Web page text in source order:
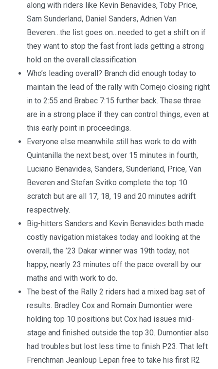
along with riders like Kevin Benavides, Toby Price,
Sam Sunderland, Daniel Sanders, Adrien Van
Beveren…the list goes on…needed to get a shift on if
they want to stop the fast front lads getting a strong
hold on the overall classification.
Who’s leading overall? Branch did enough today to
maintain the lead of the rally with Cornejo closing right
in to 2:55 and Brabec 7:15 further back. These three
are in a strong place if they can control things, even at
this early point in proceedings.
Everyone else meanwhile still has work to do with
Quintanilla the next best, over 15 minutes in fourth,
Luciano Benavides, Sanders, Sunderland, Price, Van
Beveren and Stefan Svitko complete the top 10
scratch but are all 17, 18, 19 and 20 minutes adrift
respectively.
Big-hitters Sanders and Kevin Benavides both made
costly navigation mistakes today and looking at the
overall, the ’23 Dakar winner was 19th today, not
happy, nearly 23 minutes off the pace overall by our
maths and with work to do.
The best of the Rally 2 riders had a mixed bag set of
results. Bradley Cox and Romain Dumontier were
holding top 10 positions but Cox had issues mid-
stage and finished outside the top 30. Dumontier also
had troubles but lost less time to finish P23. That left
Frenchman Jeanloup Lepan free to take his first R2